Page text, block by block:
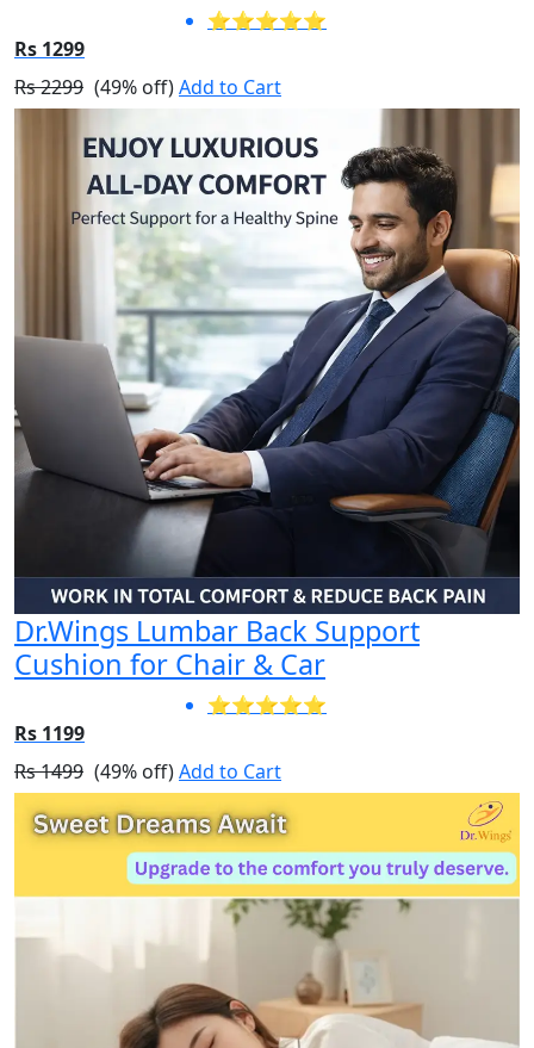
⭐⭐⭐⭐⭐
Rs 1299
Rs 2299 (49% off)Add to Cart
Dr.Wings Lumbar Back Support
Cushion for Chair & Car
⭐⭐⭐⭐⭐
Rs 1199
Rs 1499 (49% off)Add to Cart